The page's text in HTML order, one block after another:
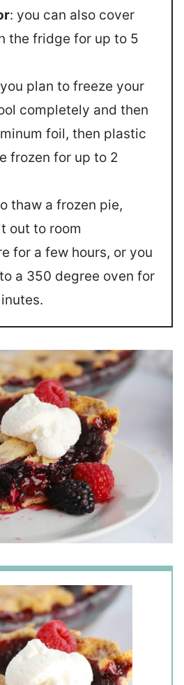
: you can also cover
the fridge for up to 5
plan to freeze your
completely and then
foil, then plastic
frozen for up to 2
thaw a frozen pie,
out to room
for a few hours, or you
a 350 degree oven for